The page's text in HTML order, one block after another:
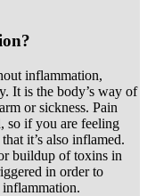
inflammation,
It is the body’s way of
or sickness. Pain
so if you are feeling
it’s also inflamed.
buildup of toxins in
in order to
inflammation.